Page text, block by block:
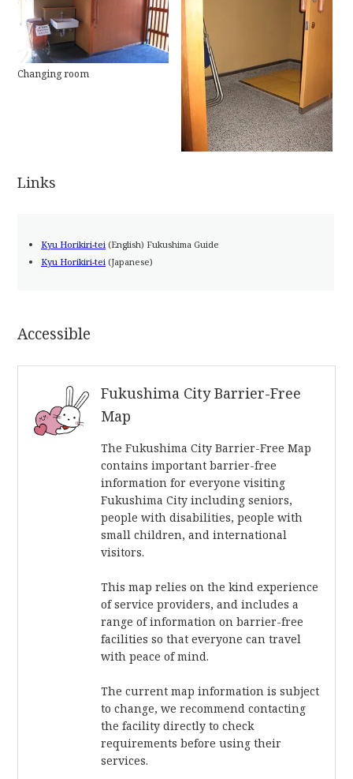
Changing room
Links
Kyu Horikiri-tei (English) Fukushima Guide
Kyu Horikiri-tei (Japanese)
Accessible
Fukushima City Barrier-Free
Map
The Fukushima City Barrier-Free Map
contains important barrier-free
information for everyone visiting
Fukushima City including seniors,
people with disabilities, people with
small children, and international
visitors.
This map relies on the kind experience
of service providers, and includes a
range of information on barrier-free
facilities so that everyone can travel
with peace of mind.
The current map information is subject
to change, we recommend contacting
the facility directly to check
requirements before using their
services.